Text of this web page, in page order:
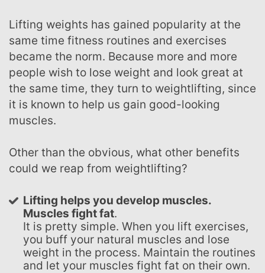
Lifting weights has gained popularity at the
same time fitness routines and exercises
became the norm. Because more and more
people wish to lose weight and look great at
the same time, they turn to weightlifting, since
it is known to help us gain good-looking
muscles.
Other than the obvious, what other benefits
could we reap from weightlifting?
Lifting helps you develop muscles.
Muscles fight fat.
It is pretty simple. When you lift exercises,
you buff your natural muscles and lose
weight in the process. Maintain the routines
and let your muscles fight fat on their own.